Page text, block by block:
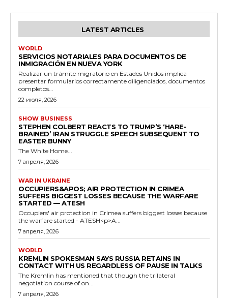
LATEST ARTICLES
WORLD
SERVICIOS NOTARIALES PARA DOCUMENTOS DE
INMIGRACIÓN EN NUEVA YORK
Realizar un trámite migratorio en Estados Unidos implica
presentar formularios correctamente diligenciados, documentos
completos...
22 июля, 2026
SHOW BUSINESS
STEPHEN COLBERT REACTS TO TRUMP’S ‘HARE-
BRAINED’ IRAN STRUGGLE SPEECH SUBSEQUENT TO
EASTER BUNNY
The White Home...
7 апреля, 2026
WAR IN UKRAINE
OCCUPIERS&APOS; AIR PROTECTION IN CRIMEA
SUFFERS BIGGEST LOSSES BECAUSE THE WARFARE
STARTED — ATESH
Occupiers' air protection in Crimea suffers biggest losses because
the warfare started - ATESH<p>A...
7 апреля, 2026
WORLD
KREMLIN SPOKESMAN SAYS RUSSIA RETAINS IN
CONTACT WITH US REGARDLESS OF PAUSE IN TALKS
The Kremlin has mentioned that though the trilateral
negotiation course of on...
7 апреля, 2026